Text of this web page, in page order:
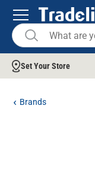
Set Your Store
Brands